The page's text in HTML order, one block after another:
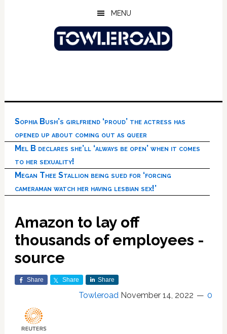
MENU
Sophia Bush’s girlfriend ‘proud’ the actress has
opened up about coming out as queer
Mel B declares she’ll ‘always be open’ when it comes
to her sexuality!
Megan Thee Stallion being sued for ‘forcing
cameraman watch her having lesbian sex!’
Amazon to lay off
thousands of employees -
source
Share Share Share
Towleroad November 14, 2022 0